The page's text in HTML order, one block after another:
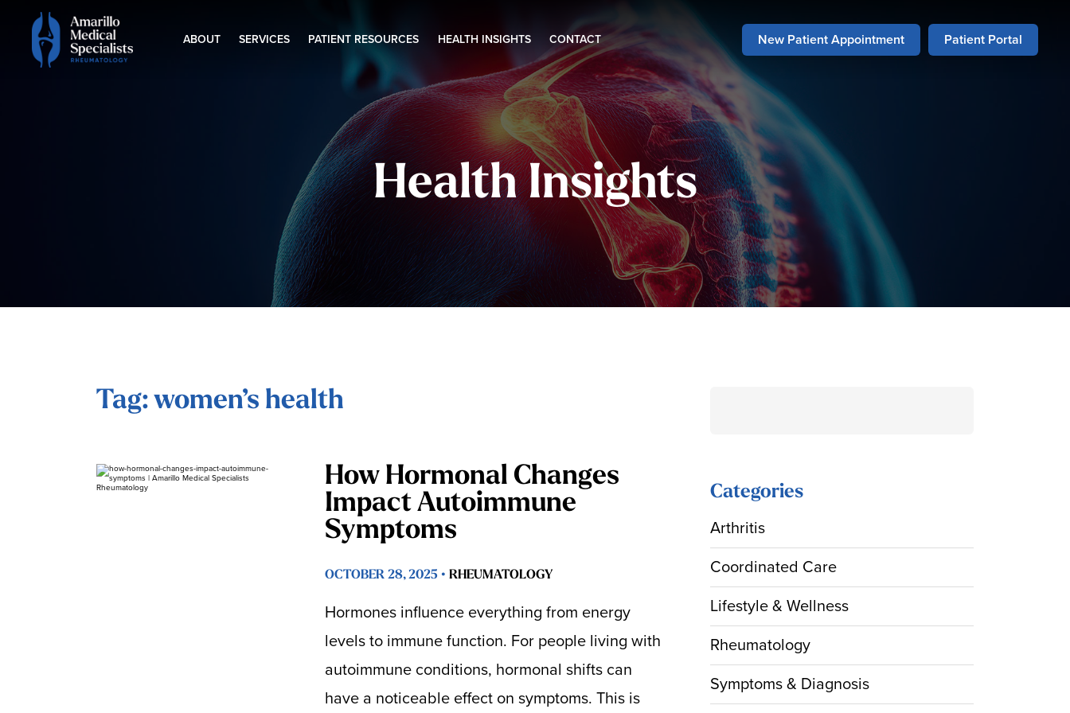
Patient Portal
New Patient Appointment
ABOUT SERVICES PATIENT RESOURCES HEALTH INSIGHTS CONTACT
Health Insights
Tag: women’s health
How Hormonal Changes
Impact Autoimmune
Symptoms
OCTOBER 28, 2025 • RHEUMATOLOGY
Hormones influence everything from energy
levels to immune function. For people living with
autoimmune conditions, hormonal shifts can
have a noticeable effect on symptoms. This is
Categories
Arthritis
Coordinated Care
Lifestyle & Wellness
Rheumatology
Symptoms & Diagnosis